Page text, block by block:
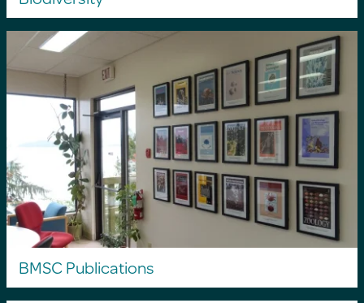
BMSC Publications